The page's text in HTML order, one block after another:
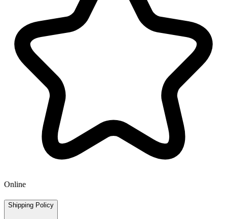
Online
Shipping Policy